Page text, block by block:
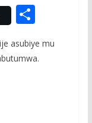
S
ar
asubiye mu